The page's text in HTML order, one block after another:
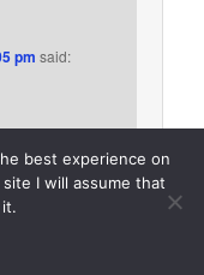
pm said:
I’m not in a
kits) which
others to
to see if
to do a build
best experience on
I will assume that